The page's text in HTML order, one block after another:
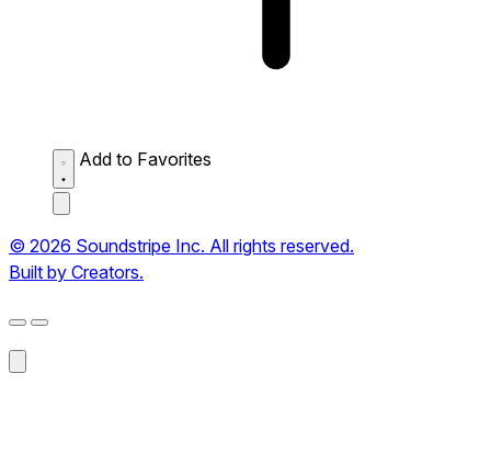
Add to Favorites
© 2026 Soundstripe Inc. All rights reserved.
Built by Creators.